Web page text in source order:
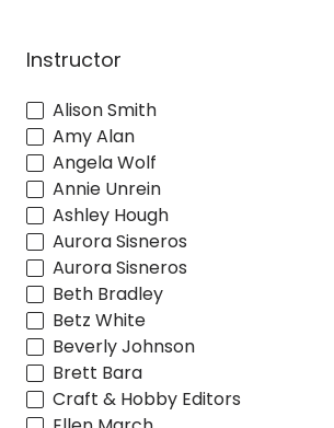
Instructor
Alison Smith
Amy Alan
Angela Wolf
Annie Unrein
Ashley Hough
Aurora Sisneros
Aurora Sisneros
Beth Bradley
Betz White
Beverly Johnson
Brett Bara
Craft & Hobby Editors